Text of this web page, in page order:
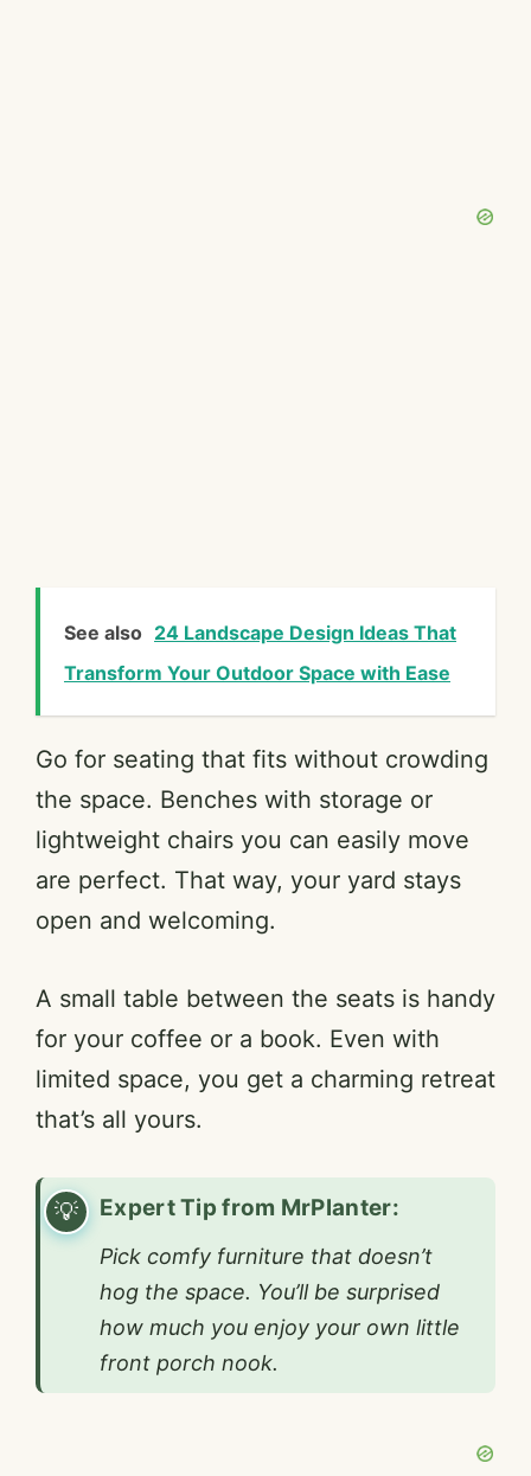
See also 24 Landscape Design Ideas That
Transform Your Outdoor Space with Ease
Go for seating that fits without crowding
the space. Benches with storage or
lightweight chairs you can easily move
are perfect. That way, your yard stays
open and welcoming.
A small table between the seats is handy
for your coffee or a book. Even with
limited space, you get a charming retreat
that’s all yours.
Expert Tip from MrPlanter:
Pick comfy furniture that doesn’t
hog the space. You’ll be surprised
how much you enjoy your own little
front porch nook.